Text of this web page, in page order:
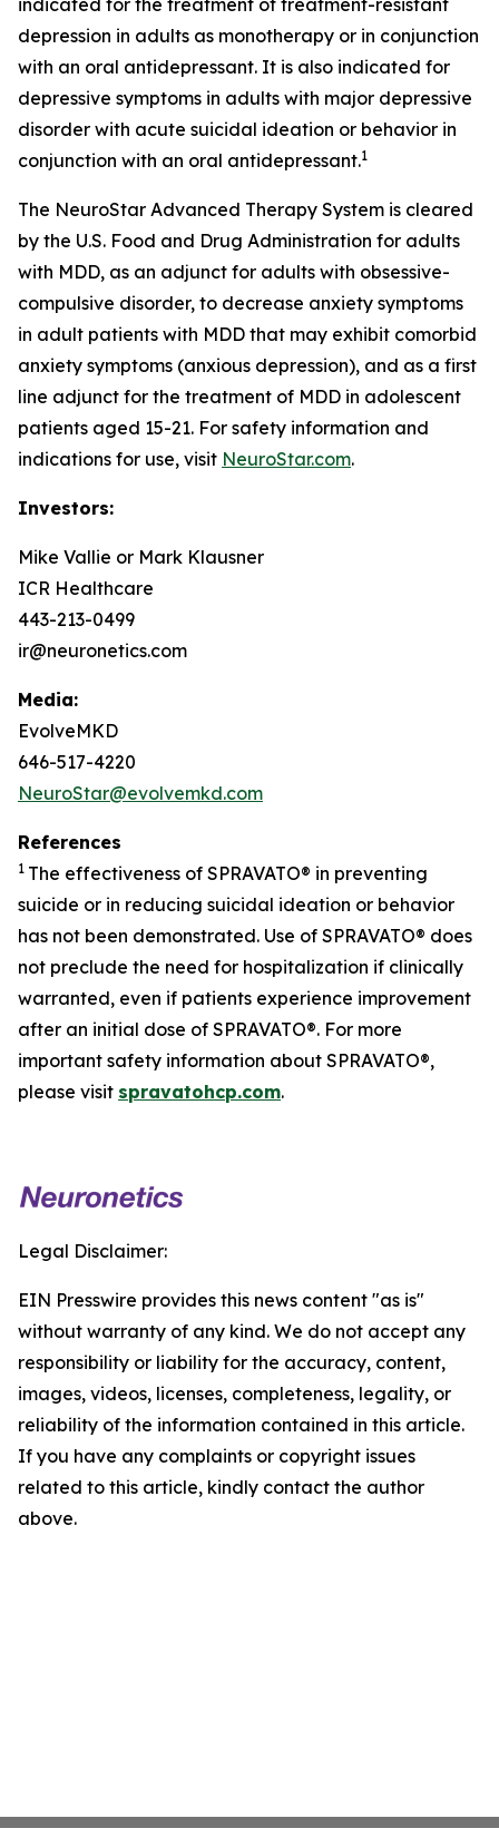
indicated for the treatment of treatment-resistant
depression in adults as monotherapy or in conjunction
with an oral antidepressant. It is also indicated for
depressive symptoms in adults with major depressive
disorder with acute suicidal ideation or behavior in
conjunction with an oral antidepressant.1
The NeuroStar Advanced Therapy System is cleared
by the U.S. Food and Drug Administration for adults
with MDD, as an adjunct for adults with obsessive-
compulsive disorder, to decrease anxiety symptoms
in adult patients with MDD that may exhibit comorbid
anxiety symptoms (anxious depression), and as a first
line adjunct for the treatment of MDD in adolescent
patients aged 15-21. For safety information and
indications for use, visit NeuroStar.com.
Investors:
Mike Vallie or Mark Klausner
ICR Healthcare
443-213-0499
ir@neuronetics.com
Media:
EvolveMKD
646-517-4220
NeuroStar@evolvemkd.com
References
1 The effectiveness of SPRAVATO® in preventing
suicide or in reducing suicidal ideation or behavior
has not been demonstrated. Use of SPRAVATO® does
not preclude the need for hospitalization if clinically
warranted, even if patients experience improvement
after an initial dose of SPRAVATO®. For more
important safety information about SPRAVATO®,
please visit spravatohcp.com.
Legal Disclaimer:
EIN Presswire provides this news content "as is"
without warranty of any kind. We do not accept any
responsibility or liability for the accuracy, content,
images, videos, licenses, completeness, legality, or
reliability of the information contained in this article.
If you have any complaints or copyright issues
related to this article, kindly contact the author
above.